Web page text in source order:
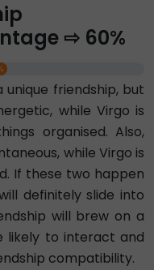
⇨ 60%
friendship, but
while Virgo is
organised. Also,
while Virgo is
If these two happen
definitely slide into
will brew on a
likely to interact and
compatibility.